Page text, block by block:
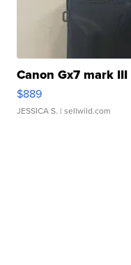
Canon Gx7 mark III
$889
JESSICA S. | sellwild.com